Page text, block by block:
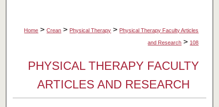
Home > Crean > Physical Therapy > Physical Therapy Faculty Articles
and Research > 108
PHYSICAL THERAPY FACULTY
ARTICLES AND RESEARCH